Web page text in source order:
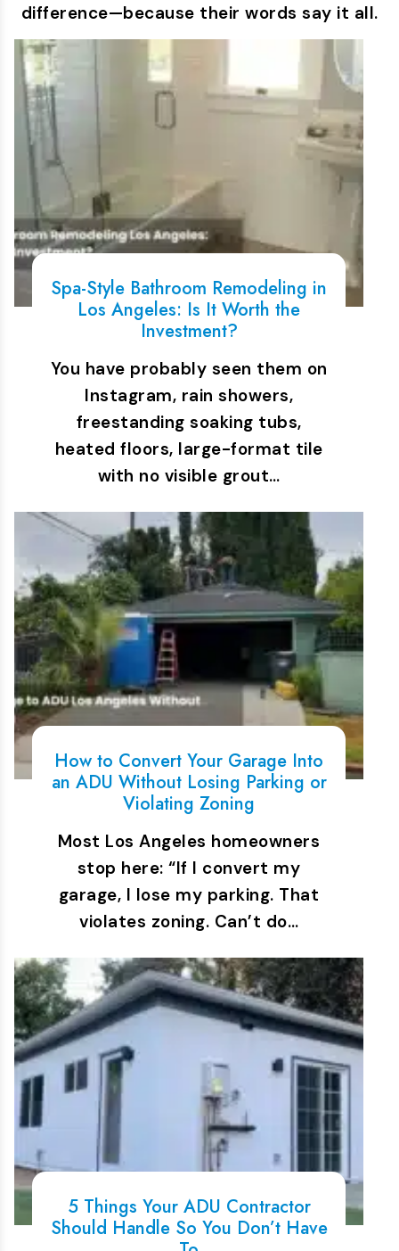
difference—because their words say it all.
Spa-Style Bathroom Remodeling in
Los Angeles: Is It Worth the
Investment?
You have probably seen them on
Instagram, rain showers,
freestanding soaking tubs,
heated floors, large-format tile
with no visible grout…
How to Convert Your Garage Into
an ADU Without Losing Parking or
Violating Zoning
Most Los Angeles homeowners
stop here: “If I convert my
garage, I lose my parking. That
violates zoning. Can’t do…
5 Things Your ADU Contractor
Should Handle So You Don’t Have